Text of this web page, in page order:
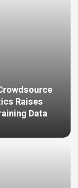
Raises
Data